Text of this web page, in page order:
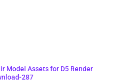
Model Assets for D5 Render
287